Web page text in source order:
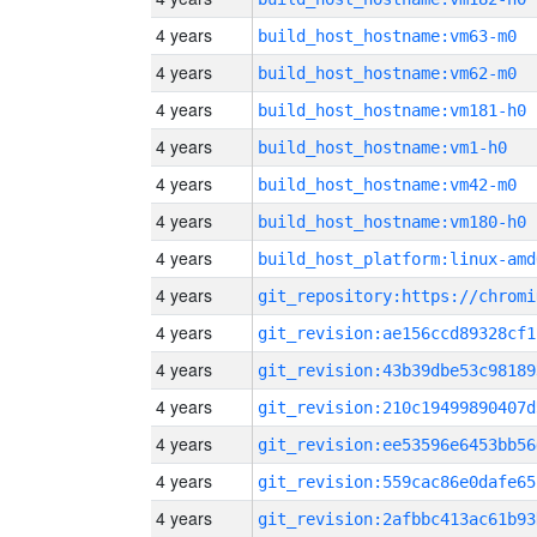
4 years build_host_hostname:vm63-m0
4 years build_host_hostname:vm62-m0
4 years build_host_hostname:vm181-h0
4 years build_host_hostname:vm1-h0
4 years build_host_hostname:vm42-m0
4 years build_host_hostname:vm180-h0
4 years build_host_platform:linux-
4 years
4 years
4 years
4 years
4 years
4 years
4 years